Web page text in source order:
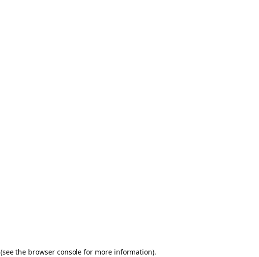
(see the browser console for more information).